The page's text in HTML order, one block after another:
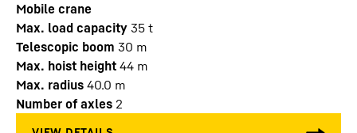
Mobile crane
Max. load capacity 35 t
Telescopic boom 30 m
Max. hoist height 44 m
Max. radius 40.0 m
Number of axles 2